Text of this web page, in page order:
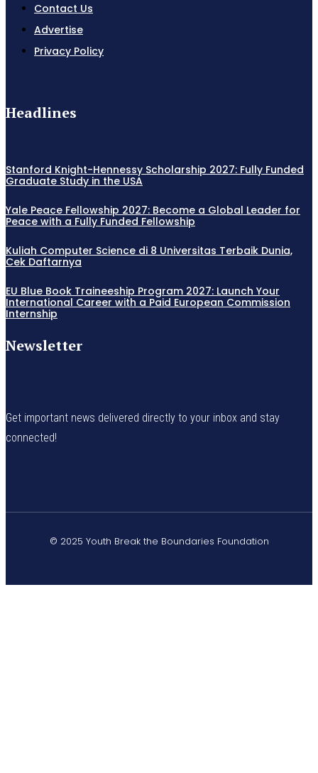
Contact Us
Advertise
Privacy Policy
Headlines
Stanford Knight-Hennessy Scholarship 2027: Fully Funded
Graduate Study in the USA
Yale Peace Fellowship 2027: Become a Global Leader for
Peace with a Fully Funded Fellowship
Kuliah Computer Science di 8 Universitas Terbaik Dunia,
Cek Daftarnya
EU Blue Book Traineeship Program 2027: Launch Your
International Career with a Paid European Commission
Internship
Newsletter
Get important news delivered directly to your inbox and stay
connected!
© 2025 Youth Break the Boundaries Foundation